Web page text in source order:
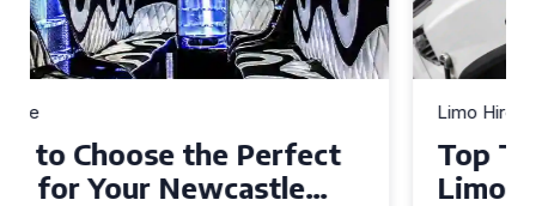
Top Tips for Affordable
Limo Hire in West Yorkshire